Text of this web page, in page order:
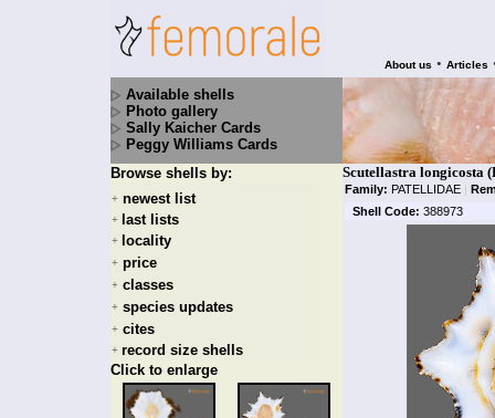
About us • Articles
Available shells
Photo gallery
Sally Kaicher Cards
Peggy Williams Cards
Browse shells by:
+ newest list
+ last lists
+ locality
+ price
+ classes
+ species updates
+ cites
+ record size shells
Click to enlarge
Scutellastra longicosta
Family: PATELLIDAE |
Shell Code: 388973